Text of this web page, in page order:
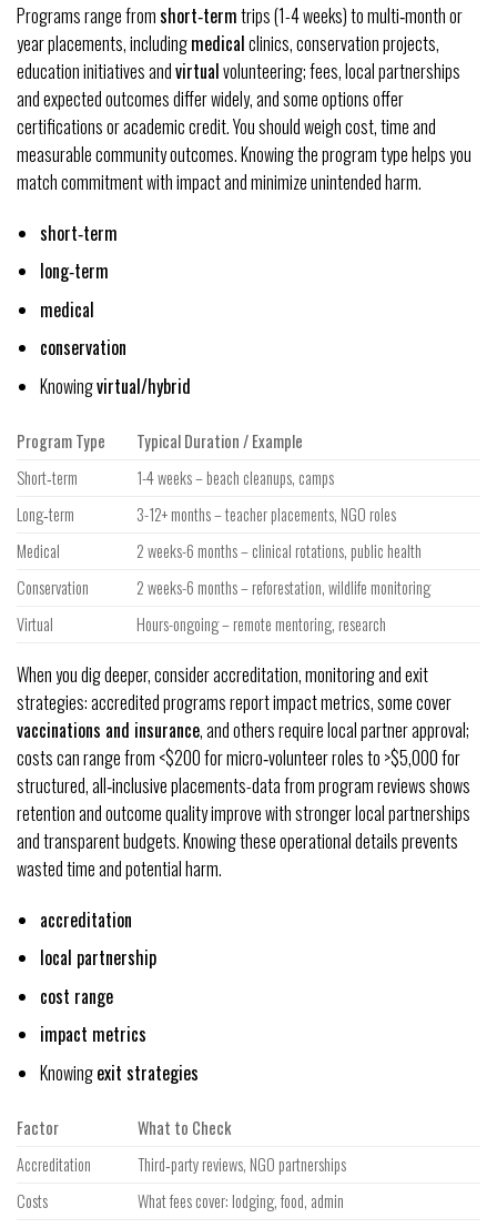
Programs range fromshort‑termtrips (1-4 weeks) to multi‑month or
year placements, includingmedicalclinics, conservation projects,
education initiatives andvirtualvolunteering; fees, local partnerships
and expected outcomes differ widely, and some options offer
certifications or academic credit. You should weigh cost, time and
measurable community outcomes. Knowing the program type helps you
match commitment with impact and minimize unintended harm.
short‑term
long‑term
medical
conservation
Knowingvirtual/hybrid
Program Type
Typical Duration / Example
Short‑term
1-4 weeks – beach cleanups, camps
Long‑term
3-12+ months – teacher placements, NGO roles
Medical
2 weeks-6 months – clinical rotations, public health
Conservation
2 weeks-6 months – reforestation, wildlife monitoring
Virtual
Hours-ongoing – remote mentoring, research
When you dig deeper, consider accreditation, monitoring and exit
strategies: accredited programs report impact metrics, some cover
vaccinations and insurance, and others require local partner approval;
costs can range from <$200 for micro‑volunteer roles to >$5,000 for
structured, all‑inclusive placements-data from program reviews shows
retention and outcome quality improve with stronger local partnerships
and transparent budgets. Knowing these operational details prevents
wasted time and potential harm.
accreditation
local partnership
cost range
impact metrics
Knowingexit strategies
Factor
What to Check
Accreditation
Third‑party reviews, NGO partnerships
Costs
What fees cover: lodging, food, admin